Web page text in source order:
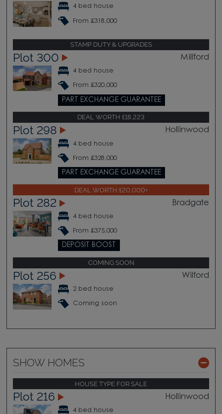
4 bed house
From £318,000
STAMP DUTY & UPGRADES
Plot 300 Millford
4 bed house
From £320,000
PART EXCHANGE GUARANTEE
DEAL WORTH £18,223
Plot 298 Hollinwood
4 bed house
From £328,000
PART EXCHANGE GUARANTEE
DEAL WORTH £20,000+
Plot 282 Bradgate
4 bed house
From £375,000
DEPOSIT BOOST
COMING SOON
Plot 256 Wilford
2 bed house
Coming soon
SHOW HOMES
HOUSE TYPE FOR SALE
Plot 216 Hollinwood
4 bed house